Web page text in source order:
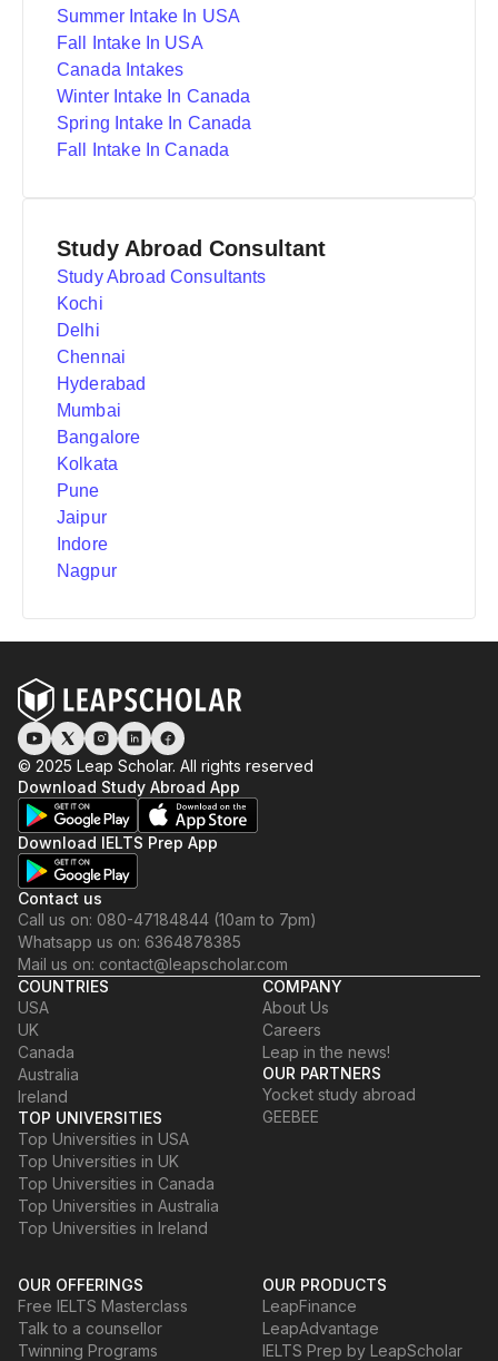
Summer Intake In USA
Fall Intake In USA
Canada Intakes
Winter Intake In Canada
Spring Intake In Canada
Fall Intake In Canada
Study Abroad Consultant
Study Abroad Consultants
Kochi
Delhi
Chennai
Hyderabad
Mumbai
Bangalore
Kolkata
Pune
Jaipur
Indore
Nagpur
© 2025 Leap Scholar. All rights reserved
Download Study Abroad App
Download IELTS Prep App
Contact us
Call us on: 080-47184844 (10am to 7pm)
Whatsapp us on: 6364878385
Mail us on: contact@leapscholar.com
COUNTRIES
USA
UK
Canada
Australia
Ireland
TOP UNIVERSITIES
Top Universities in USA
Top Universities in UK
Top Universities in Canada
Top Universities in Australia
Top Universities in Ireland
COMPANY
About Us
Careers
Leap in the news!
OUR PARTNERS
Yocket study abroad
GEEBEE
OUR OFFERINGS
Free IELTS Masterclass
Talk to a counsellor
Twinning Programs
OUR PRODUCTS
LeapFinance
LeapAdvantage
IELTS Prep by LeapScholar